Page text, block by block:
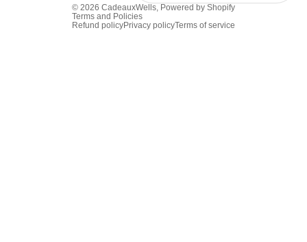
© 2026 CadeauxWells, Powered by Shopify
Terms and Policies
Refund policyPrivacy policyTerms of service